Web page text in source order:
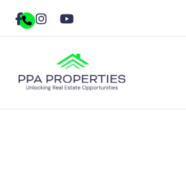
FacebookInstagramYoutube